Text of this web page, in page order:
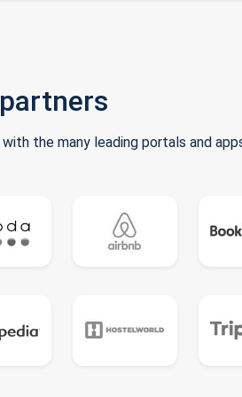
the many leading portals and